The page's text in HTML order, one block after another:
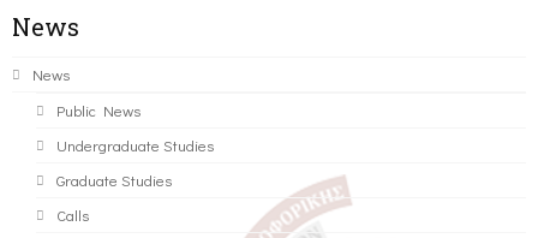
News
News
Public News
Undergraduate Studies
Graduate Studies
Calls